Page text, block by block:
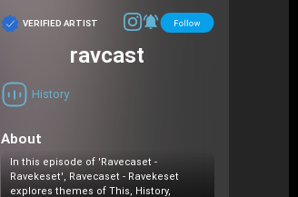
VERIFIED ARTIST
ravcast
History
About
In this episode of 'Ravecaset -
Ravekeset', Ravecaset - Ravekeset
explores themes of This, History,